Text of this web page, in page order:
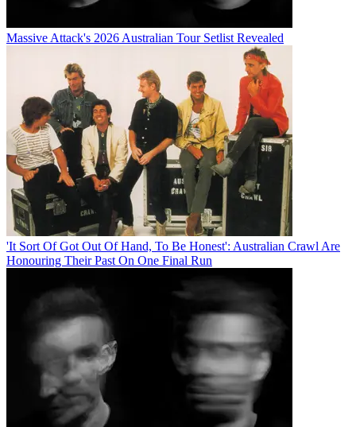
Massive Attack's 2026 Australian Tour Setlist Revealed
'It Sort Of Got Out Of Hand, To Be Honest': Australian Crawl Are
Honouring Their Past On One Final Run